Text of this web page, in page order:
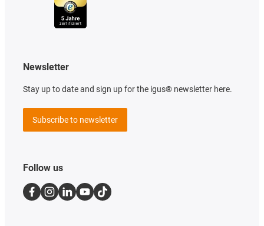
Newsletter
Stay up to date and sign up for the igus® newsletter here.
Subscribe to newsletter
Follow us